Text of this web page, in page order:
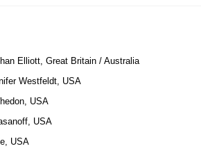
Elliott, Great Britain / Australia
Westfeldt, USA
USA
USA
USA